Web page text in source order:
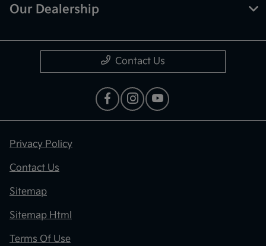
Our Dealership
Contact Us
Privacy Policy
Contact Us
Sitemap
Sitemap Html
Terms Of Use